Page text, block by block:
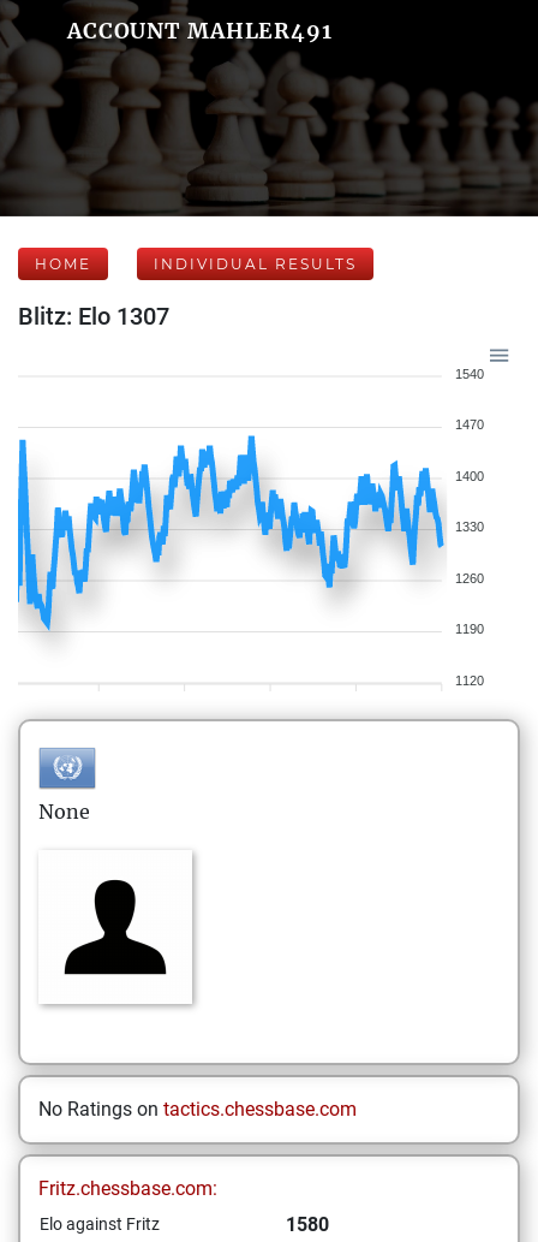
ACCOUNT MAHLER491
HOME INDIVIDUAL RESULTS
Blitz: Elo 1307
1540
1470
1400
1330
1260
1190
1120
None
No Ratings on tactics.chessbase.com
Fritz.chessbase.com:
Elo against Fritz 1580